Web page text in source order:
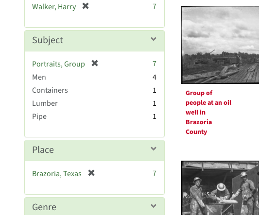
Search
Results
Group of
people at an oil
well in
Brazoria
County
e
Walker, Harry
e
e
7
Subject
Portraits, Group
]
7
Men
4
Containers
1
Lumber
1
Pipe
1
Place
Brazoria, Texas
e
7
Genre